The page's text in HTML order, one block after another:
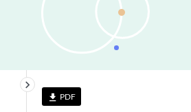
file_download PDF
keyboard_arrow_right